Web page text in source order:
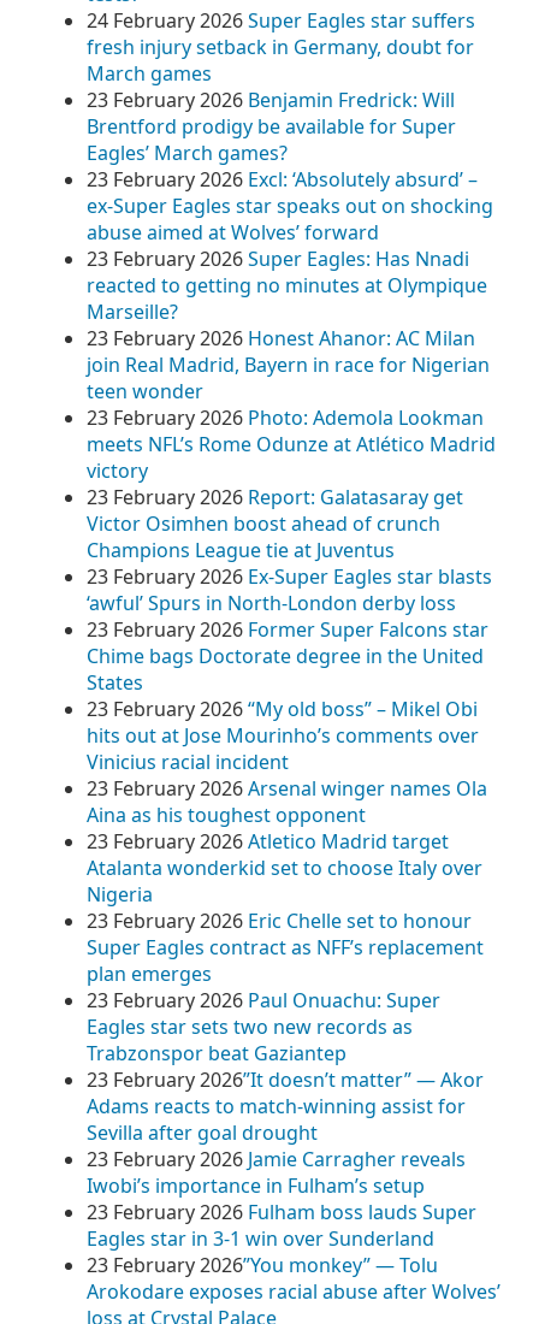
24 February 2026Super Eagles star suffers
fresh injury setback in Germany, doubt for
March games
23 February 2026 Benjamin Fredrick: Will
Brentford prodigy be available for Super
Eagles’ March games?
23 February 2026 Excl: ‘Absolutely absurd’ –
ex-Super Eagles star speaks out on shocking
abuse aimed at Wolves’ forward
23 February 2026Super Eagles: Has Nnadi
reacted to getting no minutes at Olympique
Marseille?
23 February 2026 Honest Ahanor: AC Milan
join Real Madrid, Bayern in race for Nigerian
teen wonder
23 February 2026 Photo: Ademola Lookman
meets NFL’s Rome Odunze at Atlético Madrid
victory
23 February 2026 Report: Galatasaray get
Victor Osimhen boost ahead of crunch
Champions League tie at Juventus
23 February 2026 Ex-Super Eagles star blasts
‘awful’ Spurs in North-London derby loss
23 February 2026 Former Super Falcons star
Chime bags Doctorate degree in the United
States
23 February 2026“My old boss” – Mikel Obi
hits out at Jose Mourinho’s comments over
Vinicius racial incident
23 February 2026Arsenal winger names Ola
Aina as his toughest opponent
23 February 2026Atletico Madrid target
Atalanta wonderkid set to choose Italy over
Nigeria
23 February 2026 Eric Chelle set to honour
Super Eagles contract as NFF’s replacement
plan emerges
23 February 2026 Paul Onuachu: Super
Eagles star sets two new records as
Trabzonspor beat Gaziantep
23 February 2026​”It doesn’t matter” — Akor
Adams reacts to match-winning assist for
Sevilla after goal drought
23 February 2026 Jamie Carragher reveals
Iwobi’s importance in Fulham’s setup
23 February 2026 Fulham boss lauds Super
Eagles star in 3-1 win over Sunderland
23 February 2026​”You monkey” — Tolu
Arokodare exposes racial abuse after Wolves’
loss at Crystal Palace